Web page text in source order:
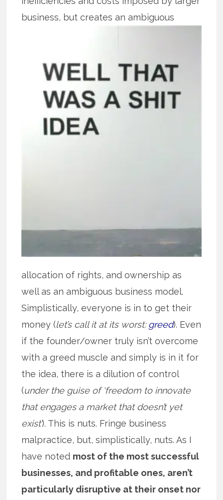
business, but creates anambiguous
allocation of rights, and ownership as
well as an ambiguous business model.
Simplistically, everyone is in to get their
money (let’s call it at its worst:greed). Even
if the founder/owner truly isn’t overcome
with a greed muscle and simply is in it for
the idea, there is a dilution of control
(under the guise of ‘freedom to innovate
that engages a market that doesn’t yet
exist’). This is nuts. Fringe business
malpractice, but, simplistically, nuts. As I
have noted most of the most successful
businesses, and profitable ones, aren’t
particularly disruptive at their onset nor